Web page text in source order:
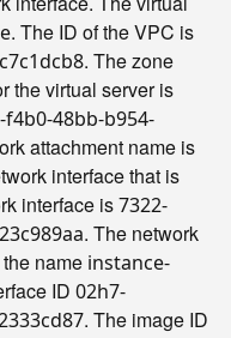
. The ID of the VPC is
. The zone
the virtual server is
f4b0-48bb-b954-
attachment name is
interface that is
interface is7322-
. The network
name instance-
ID 02h7-
. The image ID